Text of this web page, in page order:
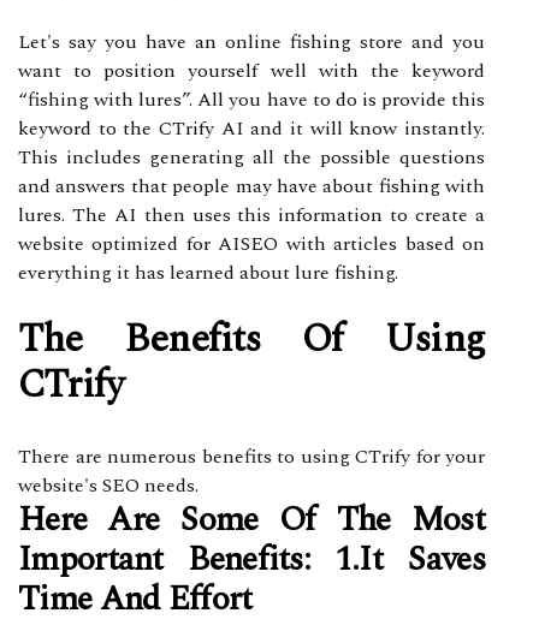
Let's say you have an online fishing store and you
want to position yourself well with the keyword
“fishing with lures”. All you have to do is provide this
keyword to the CTrify AI and it will know instantly.
This includes generating all the possible questions
and answers that people may have about fishing with
lures. The AI then uses this information to create a
website optimized for AISEO with articles based on
everything it has learned about lure fishing.
The Benefits Of Using
CTrify
There are numerous benefits to using CTrify for your
website's SEO needs.
Here Are Some Of The Most
Important Benefits: 1.It Saves
Time And Effort